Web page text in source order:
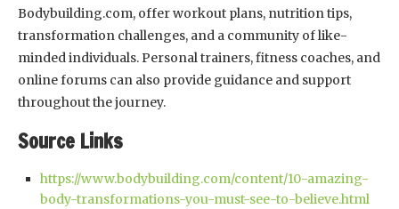
Bodybuilding.com, offer workout plans, nutrition tips,
transformation challenges, and a community of like-
minded individuals. Personal trainers, fitness coaches, and
online forums can also provide guidance and support
throughout the journey.
Source Links
https://www.bodybuilding.com/content/10-amazing-
body-transformations-you-must-see-to-believe.html